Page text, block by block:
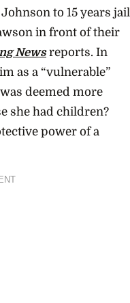
to 15 years jail
in front of their
Newsreports. In
as a “vulnerable”
deemed more
she had children?
power of a